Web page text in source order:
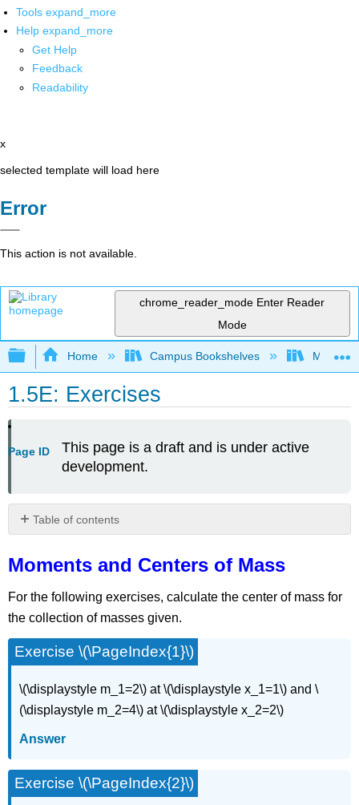
Tools expand_more
Help expand_more
Get Help
Feedback
Readability
x
selected template will load here
Error
This action is not available.
chrome_reader_mode Enter Reader
Mode
Expand/collapse global hierarchy
Home Campus Bookshelves Mount
1.5E: Exercises
Page ID
This page is a draft and is under active
development.
Table of contents
Centers
of
Mass
Moments and Centers of Mass
For the following exercises, calculate the center of mass for
the collection of masses given.
Exercise \(\PageIndex{1}\)
\(\displaystyle m_1=2\) at \(\displaystyle x_1=1\) and \
(\displaystyle m_2=4\) at \(\displaystyle x_2=2\)
Answer
Exercise \(\PageIndex{2}\)